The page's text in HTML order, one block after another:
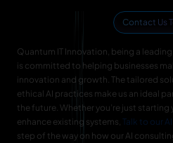
Contact Us
Quantum IT Innovation, being a
is committed to helping businesses
innovation and growth. The tailored
ethical AI practices make us an ideal
the future. Whether you’re just
enhance existing systems, Talk to our
step of the way on how our AI